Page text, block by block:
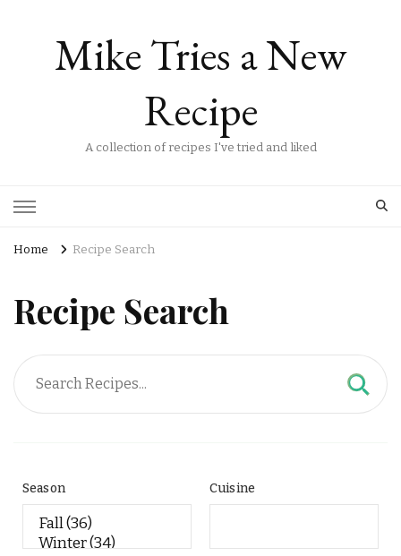
Mike Tries a New
Recipe
A collection of recipes I've tried and liked
Home Recipe Search
Recipe Search
Season Cuisine